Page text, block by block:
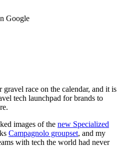
Google
gravel race on the calendar, and it is
tech launchpad for brands to
images of the new Specialized
Campagnolo groupset, and my
with tech the world had never